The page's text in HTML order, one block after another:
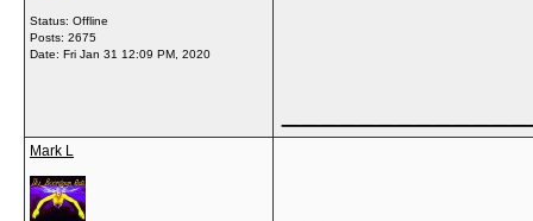
Status: Offline
Posts: 2675
Date: Fri Jan 31 12:09 PM, 2020
Mark L